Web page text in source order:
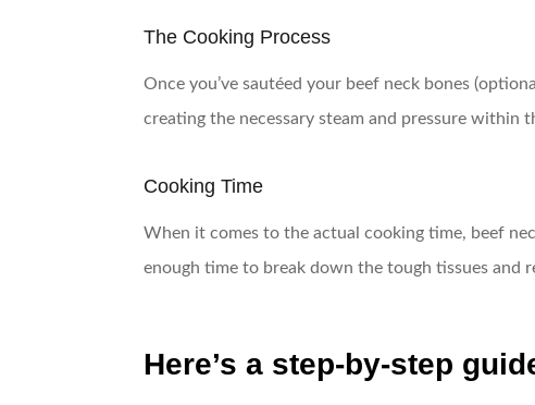
The Cooking Process
Once you’ve sautéed your beef neck bones
creating the necessary steam and pressure within
Cooking Time
When it comes to the actual cooking time, beef
enough time to break down the tough tissues and
Here’s a step-by-step